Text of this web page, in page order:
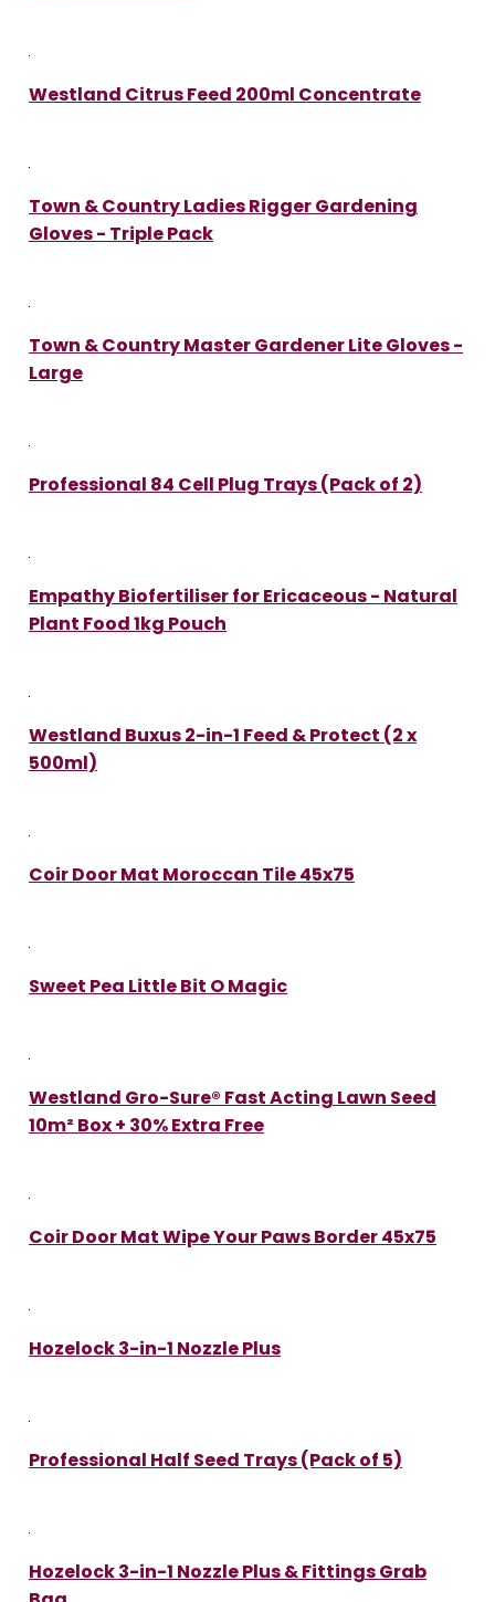
Westland Citrus Feed 200ml Concentrate
Town & Country Ladies Rigger Gardening
Gloves - Triple Pack
Town & Country Master Gardener Lite Gloves -
Large
Professional 84 Cell Plug Trays (Pack of 2)
Empathy Biofertiliser for Ericaceous - Natural
Plant Food 1kg Pouch
Westland Buxus 2-in-1 Feed & Protect (2 x
500ml)
Coir Door Mat Moroccan Tile 45x75
Sweet Pea Little Bit O Magic
Westland Gro-Sure® Fast Acting Lawn Seed
10m² Box + 30% Extra Free
Coir Door Mat Wipe Your Paws Border 45x75
Hozelock 3-in-1 Nozzle Plus
Professional Half Seed Trays (Pack of 5)
Hozelock 3-in-1 Nozzle Plus & Fittings Grab